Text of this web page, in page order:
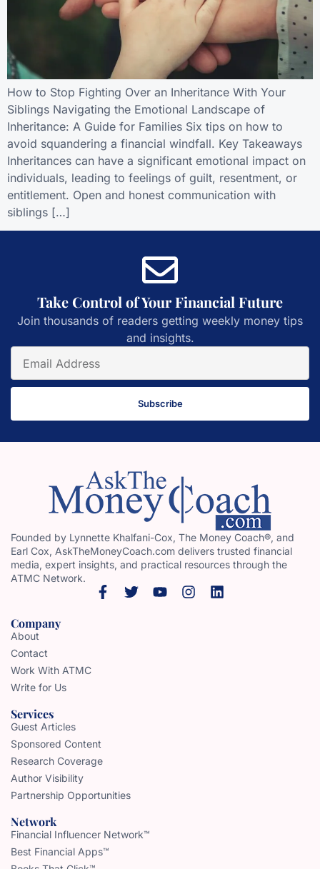
How to Stop Fighting Over an Inheritance With Your
Siblings Navigating the Emotional Landscape of
Inheritance: A Guide for Families Six tips on how to
avoid squandering a financial windfall. Key Takeaways
Inheritances can have a significant emotional impact on
individuals, leading to feelings of guilt, resentment, or
entitlement. Open and honest communication with
siblings […]
Take Control of Your Financial Future
Join thousands of readers getting weekly money tips
and insights.
Subscribe
Founded by Lynnette Khalfani-Cox, The Money Coach®, and
Earl Cox, AskTheMoneyCoach.com delivers trusted financial
media, expert insights, and practical resources through the
ATMC Network.
Company
About
Contact
Work With ATMC
Write for Us
Services
Guest Articles
Sponsored Content
Research Coverage
Author Visibility
Partnership Opportunities
Network
Financial Influencer Network™
Best Financial Apps™